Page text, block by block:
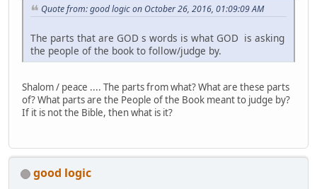
Quote from: good logic on October 26, 2016, 01:09:09 AM
The parts that are GOD s words is what GOD is asking
the people of the book to follow/judge by.
Shalom / peace .... The parts from what? What are these parts
of? What parts are the People of the Book meant to judge by?
If it is not the Bible, then what is it?
good logic